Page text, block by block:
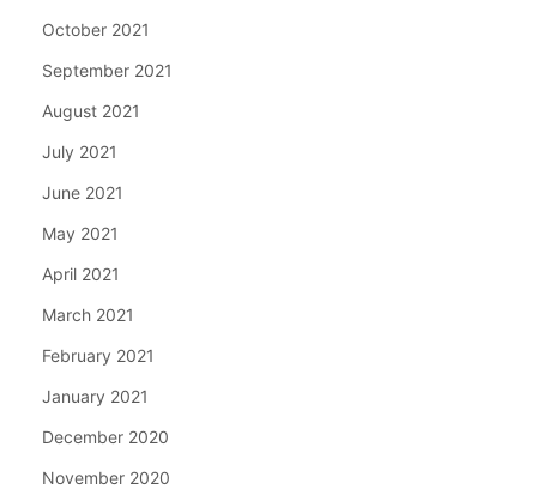
October 2021
September 2021
August 2021
July 2021
June 2021
May 2021
April 2021
March 2021
February 2021
January 2021
December 2020
November 2020